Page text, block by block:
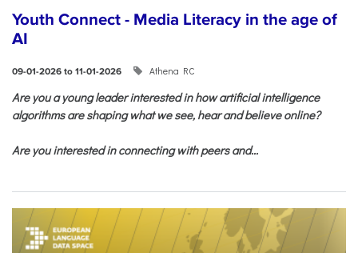
Youth Connect - Media Literacy in the age of
AI
09-01-2026 to 11-01-2026 Athena RC
Are you a young leader interested in how artificial intelligence
algorithms are shaping what we see, hear and believe online?
Are you interested in connecting with peers and...